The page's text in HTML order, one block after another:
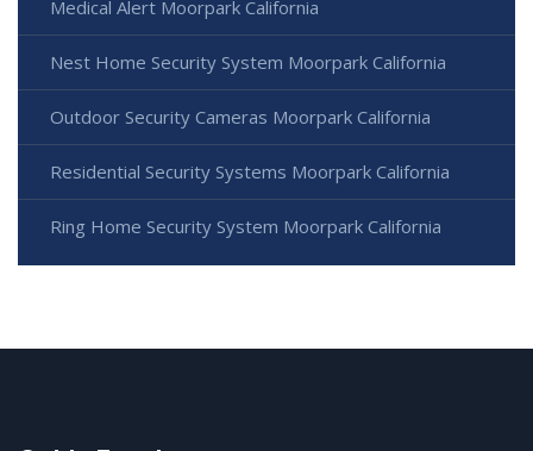
Medical Alert Moorpark California
Nest Home Security System Moorpark California
Outdoor Security Cameras Moorpark California
Residential Security Systems Moorpark California
Ring Home Security System Moorpark California